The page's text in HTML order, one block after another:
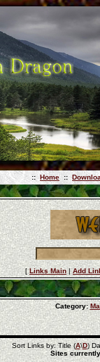
:: Home ::
[Links Main | Add
Category:
Sort Links by: Title (A\D)
Sites